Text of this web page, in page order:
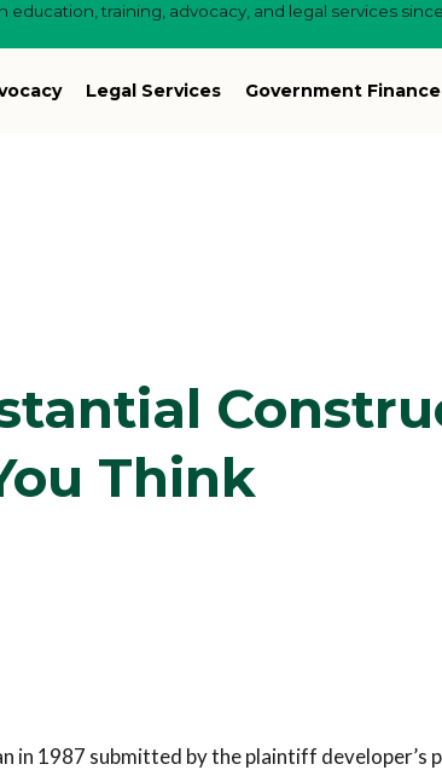
education, training, advocacy, and legal services since
Legal Services Government Finance
Think
in 1987 submitted by the plaintiff developer’s